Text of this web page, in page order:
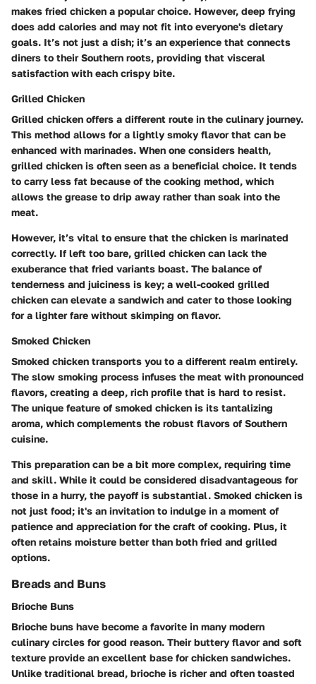
makes fried chicken a popular choice. However, deep frying
does add calories and may not fit into everyone's dietary
goals. It’s not just a dish; it’s an experience that connects
diners to their Southern roots, providing that visceral
satisfaction with each crispy bite.
Grilled Chicken
Grilled chicken offers a different route in the culinary journey.
This method allows for a lightly smoky flavor that can be
enhanced with marinades. When one considers health,
grilled chicken is often seen as a beneficial choice. It tends
to carry less fat because of the cooking method, which
allows the grease to drip away rather than soak into the
meat.
However, it’s vital to ensure that the chicken is marinated
correctly. If left too bare, grilled chicken can lack the
exuberance that fried variants boast. The balance of
tenderness and juiciness is key; a well-cooked grilled
chicken can elevate a sandwich and cater to those looking
for a lighter fare without skimping on flavor.
Smoked Chicken
Smoked chicken transports you to a different realm entirely.
The slow smoking process infuses the meat with pronounced
flavors, creating a deep, rich profile that is hard to resist.
The unique feature of smoked chicken is its tantalizing
aroma, which complements the robust flavors of Southern
cuisine.
This preparation can be a bit more complex, requiring time
and skill. While it could be considered disadvantageous for
those in a hurry, the payoff is substantial. Smoked chicken is
not just food; it's an invitation to indulge in a moment of
patience and appreciation for the craft of cooking. Plus, it
often retains moisture better than both fried and grilled
options.
Breads and Buns
Brioche Buns
Brioche buns have become a favorite in many modern
culinary circles for good reason. Their buttery flavor and soft
texture provide an excellent base for chicken sandwiches.
Unlike traditional bread, brioche is richer and often toasted